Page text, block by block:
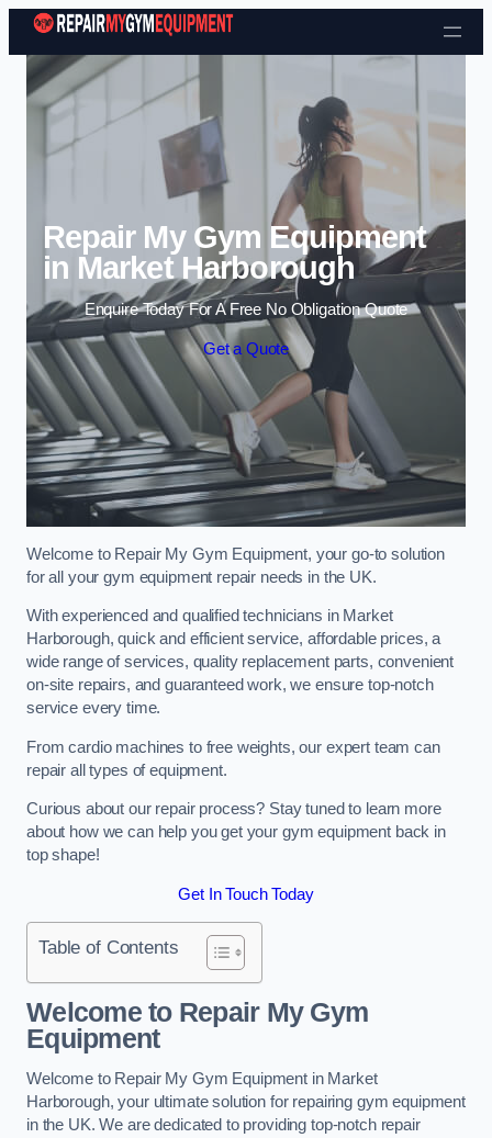
Skip to content
Repair My Gym Equipment
in Market Harborough
Enquire Today For A Free No Obligation Quote
Get a Quote
Welcome to Repair My Gym Equipment, your go-to solution
for all your gym equipment repair needs in the UK.
With experienced and qualified technicians in Market
Harborough, quick and efficient service, affordable prices, a
wide range of services, quality replacement parts, convenient
on-site repairs, and guaranteed work, we ensure top-notch
service every time.
From cardio machines to free weights, our expert team can
repair all types of equipment.
Curious about our repair process? Stay tuned to learn more
about how we can help you get your gym equipment back in
top shape!
Get In Touch Today
Table of Contents
Welcome to Repair My Gym
Equipment
Welcome to Repair My Gym Equipment in Market
Harborough, your ultimate solution for repairing gym equipment
in the UK. We are dedicated to providing top-notch repair